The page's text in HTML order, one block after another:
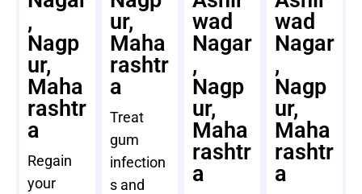
,
Nagp
ur,
Maha
rashtr
a
Regain
your
ur,
Maha
rashtr
a
Treat
gum
infection
s and
wad
Nagar
,
Nagp
ur,
Maha
rashtr
a
wad
Nagar
,
Nagp
ur,
Maha
rashtr
a